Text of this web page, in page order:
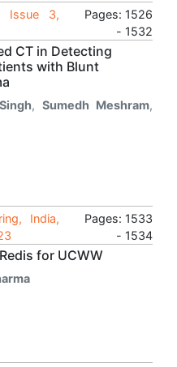
Issue 3,
Pages: 1526
- 1532
CT in Detecting
with Blunt
,Sumedh Meshram,
India,
Pages: 1533
- 1534
for UCWW